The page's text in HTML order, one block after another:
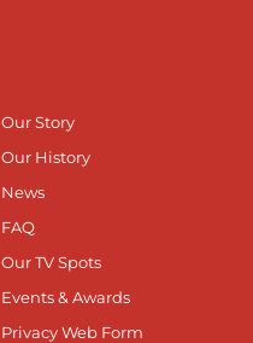
Our Story
Our History
News
FAQ
Our TV Spots
Events & Awards
Privacy Web Form